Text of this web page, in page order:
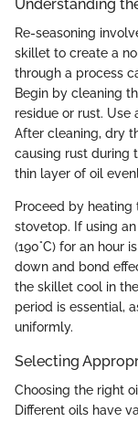
Understanding
Re-seasoning
skillet to create a
through a process
Begin by cleaning
residue or rust. Use
After cleaning, dry
causing rust during
thin layer of oil
Proceed by heating
stovetop. If using
(190°C) for an hour
down and bond
the skillet cool in
period is essential,
uniformly.
Selecting
Choosing the right
Different oils have